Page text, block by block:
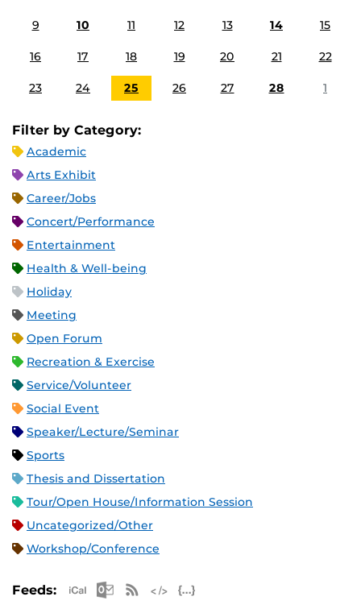
9 10 11 12 13 14 15
16 17 18 19 20 21 22
23 24 25 26 27 28 1
Filter by Category:
Academic
Arts Exhibit
Career/Jobs
Concert/Performance
Entertainment
Health & Well-being
Holiday
Meeting
Open Forum
Recreation & Exercise
Service/Volunteer
Social Event
Speaker/Lecture/Seminar
Sports
Thesis and Dissertation
Tour/Open House/Information Session
Uncategorized/Other
Workshop/Conference
Feeds: Apple iCal Feed (ICS)
Microsoft Outlook Feed (ICS)
RSS Feed